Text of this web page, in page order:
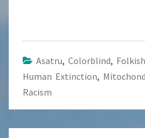
Asatru, Colorblind,
Human Extinction,
Racism